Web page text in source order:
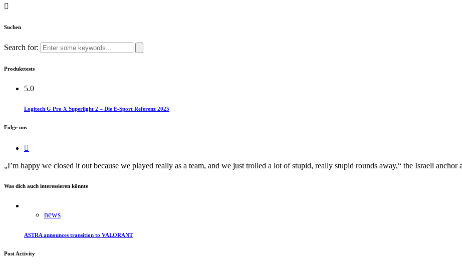
Suchen
Search for:
Produkttests
5.0
Logitech G Pro X Superlight 2 – Die E-Sport Referenz 2025
Folge uns
„I’m happy we closed it out because we played really as a team, and we just trolled a lot of stupid, really stupid rounds away,“ the Israeli anchor
Was dich auch interessieren könnte
news
ASTRA announces transition to VALORANT
Post Activity